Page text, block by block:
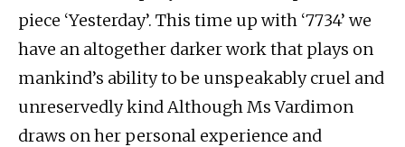
piece ‘Yesterday’. This time up with ‘7734’ we
have an altogether darker work that plays on
mankind’s ability to be unspeakably cruel and
unreservedly kind Although Ms Vardimon
draws on her personal experience and